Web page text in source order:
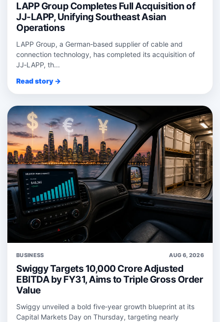
LAPP Group Completes Full Acquisition of
JJ-LAPP, Unifying Southeast Asian
Operations
LAPP Group, a German‑based supplier of cable and
connection technology, has completed its acquisition of
JJ‑LAPP, th...
Read story →
BUSINESS AUG 6, 2026
Swiggy Targets 10,000 Crore Adjusted
EBITDA by FY31, Aims to Triple Gross Order
Value
Swiggy unveiled a bold five‑year growth blueprint at its
Capital Markets Day on Thursday, targeting nearly